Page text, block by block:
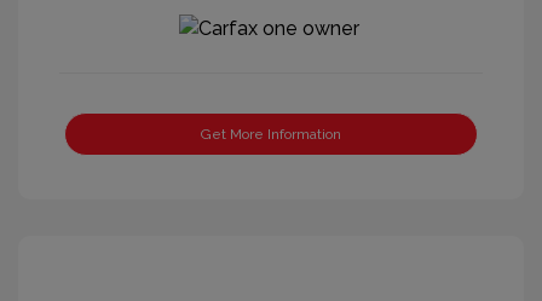
Get More Information